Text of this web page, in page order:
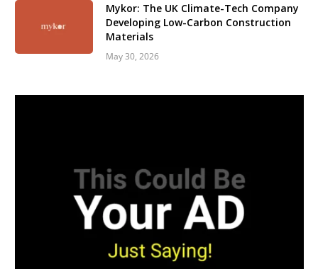
Mykor: The UK Climate-Tech Company
Developing Low-Carbon Construction
Materials
May 30, 2026